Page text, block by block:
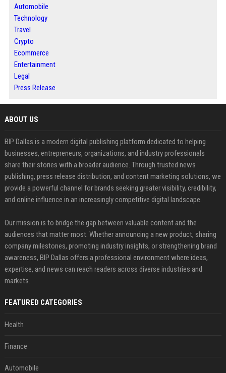
Automobile
Technology
Travel
Crypto
Ecommerce
Entertainment
Legal
Press Release
ABOUT US
BIP Dallas is a modern digital publishing platform dedicated to helping
businesses, entrepreneurs, organizations, and industry professionals
share their stories with a broader audience. Through trusted news
publishing, press release distribution, and content marketing solutions, we
provide a powerful channel for brands seeking greater visibility, credibility,
and online influence in an increasingly competitive digital landscape.
Our mission is to bridge the gap between valuable content and the
audiences that matter most. Whether announcing a new product, sharing
company milestones, promoting industry insights, or strengthening brand
awareness, BIP Dallas offers a professional environment where ideas,
expertise, and news can reach readers across diverse industries and
markets.
FEATURED CATEGORIES
Health
Finance
Automobile